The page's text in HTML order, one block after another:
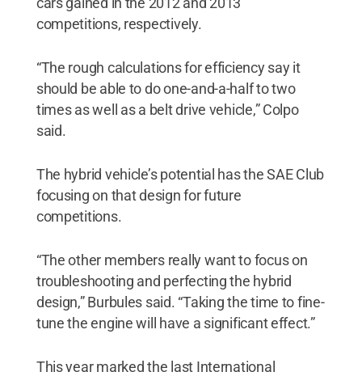
competitions, respectively.
“The rough calculations for efficiency say it
should be able to do one-and-a-half to two
times as well as a belt drive vehicle,” Colpo
said.
The hybrid vehicle’s potential has the SAE Club
focusing on that design for future
competitions.
“The other members really want to focus on
troubleshooting and perfecting the hybrid
design,” Burbules said. “Taking the time to fine-
tune the engine will have a significant effect.”
This year marked the last International